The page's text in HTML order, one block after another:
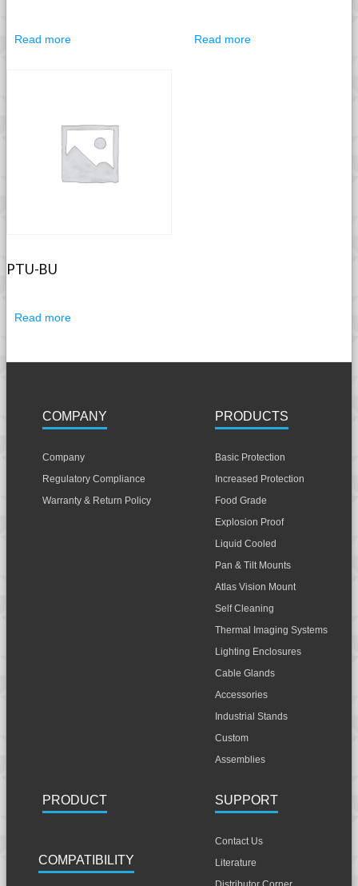
Read more Read more
PTU-BU
Read more
COMPANY
Company
Regulatory Compliance
Warranty & Return Policy
PRODUCTS
Basic Protection
Increased Protection
Food Grade
Explosion Proof
Liquid Cooled
Pan & Tilt Mounts
Atlas Vision Mount
Self Cleaning
Thermal Imaging Systems
Lighting Enclosures
Cable Glands
Accessories
Industrial Stands
Custom
Assemblies
PRODUCT
COMPATIBILITY
SUPPORT
Contact Us
Literature